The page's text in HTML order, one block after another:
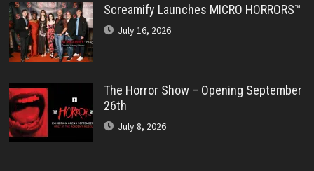
Screamify Launches MICRO HORRORS™
July 16, 2026
The Horror Show – Opening September
26th
July 8, 2026